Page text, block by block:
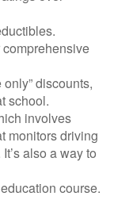
discounts,
school.
involves
monitors driving
also a way to
course.